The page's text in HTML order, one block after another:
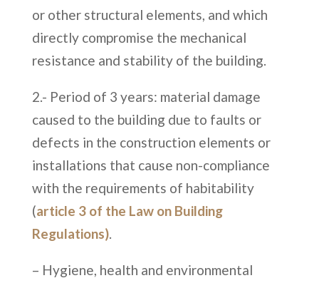
or other structural elements, and which
directly compromise the mechanical
resistance and stability of the building.
2.- Period of 3 years: material damage
caused to the building due to faults or
defects in the construction elements or
installations that cause non-compliance
with the requirements of habitability
(article 3 of the Law on Building
Regulations).
– Hygiene, health and environmental